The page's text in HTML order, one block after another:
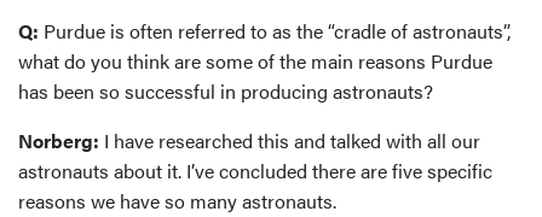
Q: Purdue is often referred to as the “cradle of astronauts”,
what do you think are some of the main reasons Purdue
has been so successful in producing astronauts?
Norberg: I have researched this and talked with all our
astronauts about it. I’ve concluded there are five specific
reasons we have so many astronauts.